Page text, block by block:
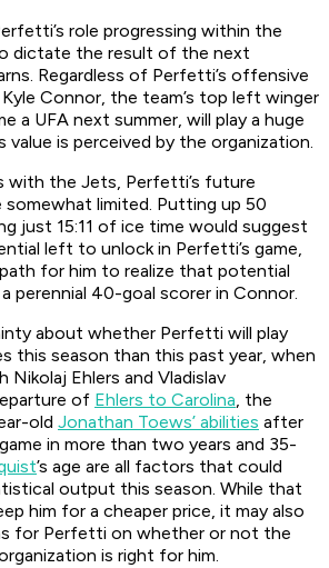
role progressing within the
dictate the result of the next
Regardless of Perfetti’s offensive
Connor, the team’s top left winger
a UFA next summer, will play a huge
value is perceived by the organization.
with the Jets, Perfetti’s future
limited. Putting up 50
just 15:11 of ice time would suggest
left to unlock in Perfetti’s game,
for him to realize that potential
perennial 40-goal scorer in Connor.
about whether Perfetti will play
this season than this past year, when
Ehlers and Vladislav
of Ehlers to Carolina, the
old Jonathan Toews’ abilities after
in more than two years and 35-
’s age are all factors that could
output this season. While that
him for a cheaper price, it may also
for Perfetti on whether or not the
is right for him.